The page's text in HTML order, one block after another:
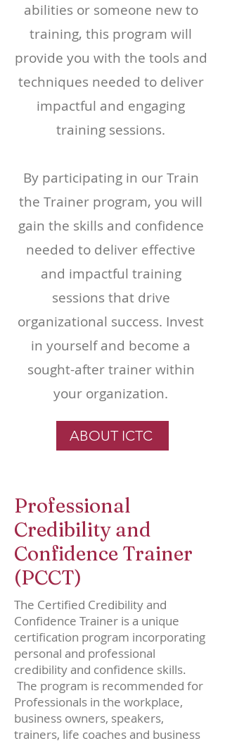
abilities or someone new to
training, this program will
provide you with the tools and
techniques needed to deliver
impactful and engaging
training sessions.
By participating in our Train
the Trainer program, you will
gain the skills and confidence
needed to deliver effective
and impactful training
sessions that drive
organizational success. Invest
in yourself and become a
sought-after trainer within
your organization.
ABOUT ICTC
Professional
Credibility and
Confidence Trainer
(PCCT)
The Certified Credibility and
Confidence Trainer is a unique
certification program incorporating
personal and professional
credibility and confidence skills.
The program is recommended for
Professionals in the workplace,
business owners, speakers,
trainers, life coaches and business